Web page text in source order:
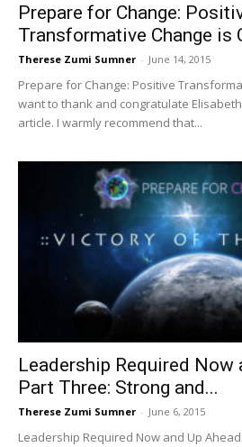
Prepare for Change:
Transformative Change is
Therese Zumi Sumner - June 14, 2015
Prepare for Change: Positive
want to thank and congratulate
article. I warmly recommend that...
Leadership Required Now
Part Three: Strong and...
Therese Zumi Sumner - June 6, 2015
Leadership Required Now and Up